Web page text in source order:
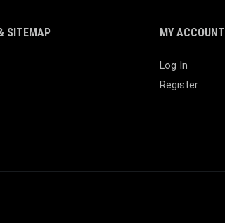
SITEMAP MY ACCOUNT
Log In
Register